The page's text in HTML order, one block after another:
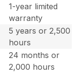
1-year limited
warranty
5 years or 2,500
hours
24 months or
2,000 hours